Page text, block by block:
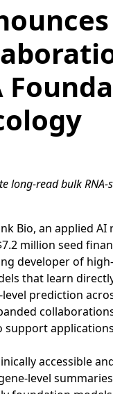
long-read bulk
Bio, an
million seed
developer of
that learn
prediction
support
accessible
level